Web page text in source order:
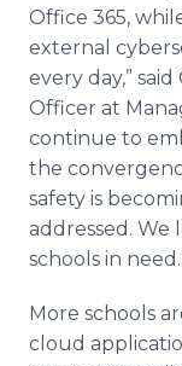
Office 365,
external
every day,”
Officer at
continue to
the
safety is
addressed.
schools in
More schools
cloud